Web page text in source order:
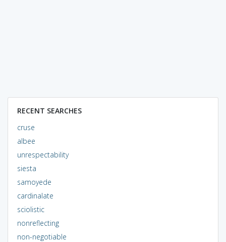
RECENT SEARCHES
cruse
albee
unrespectability
siesta
samoyede
cardinalate
sciolistic
nonreflecting
non-negotiable